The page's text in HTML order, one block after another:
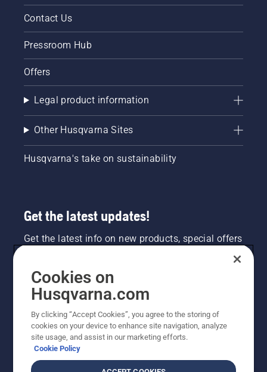
Contact Us
Pressroom Hub
Offers
Legal product information
Other Husqvarna Sites
Husqvarna's take on sustainability
Get the latest updates!
Get the latest info on new products, special offers
NEWSLETTER SIGN-UP
Cookies on
Husqvarna.com
By clicking “Accept Cookies”, you agree to the storing of
cookies on your device to enhance site navigation, analyze
site usage, and assist in our marketing efforts.
Cookie Policy